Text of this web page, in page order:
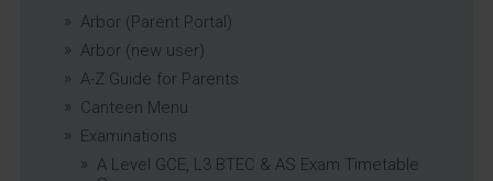
Arbor (Parent Portal)
Arbor (new user)
A-Z Guide for Parents
Canteen Menu
Examinations
A Level GCE, L3 BTEC & AS Exam Timetable